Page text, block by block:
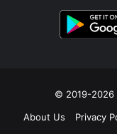
© 2019-2026
About Us
Privacy